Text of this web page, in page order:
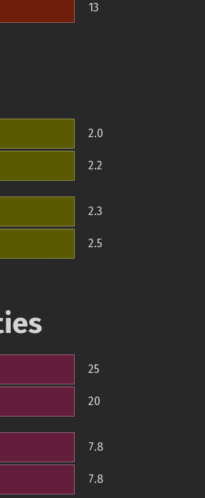
13
2.0
2.2
2.3
2.5
25
20
7.8
7.8